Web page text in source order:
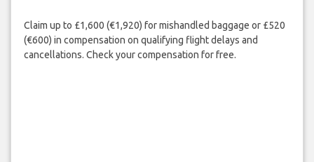
Claim up to £1,600 (€1,920) for mishandled baggage or £520
(€600) in compensation on qualifying flight delays and
cancellations. Check your compensation for free.